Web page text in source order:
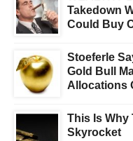
Takedown
Could Buy
Stoeferle
Gold Bull
Allocations
This Is Why
Skyrocket